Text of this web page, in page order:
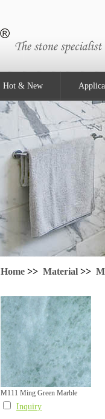
Hot & New
Home >> Material >>
M111 Ming Green Marble
Inquiry